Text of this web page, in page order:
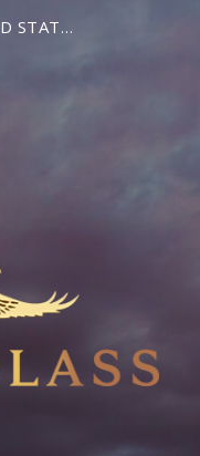
STATES OF AMERICA
the new
Forgot Password to